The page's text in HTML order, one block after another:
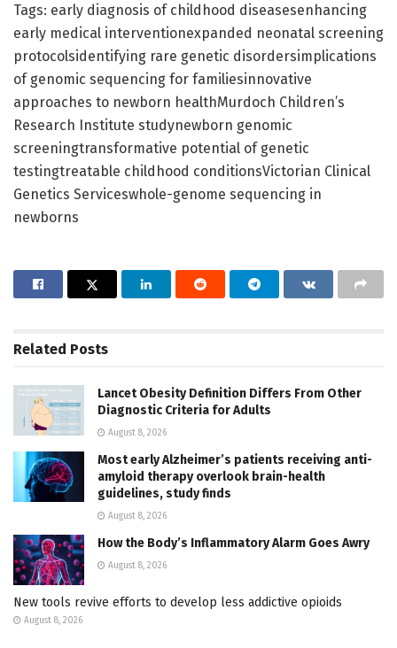
Tags: early diagnosis of childhood diseasesenhancing
early medical interventionexpanded neonatal screening
protocolsidentifying rare genetic disordersimplications
of genomic sequencing for familiesinnovative
approaches to newborn healthMurdoch Children’s
Research Institute studynewborn genomic
screeningtransformative potential of genetic
testingtreatable childhood conditionsVictorian Clinical
Genetics Serviceswhole-genome sequencing in
newborns
Related Posts
Lancet Obesity Definition Differs From Other
Diagnostic Criteria for Adults
August 8, 2026
Most early Alzheimer’s patients receiving anti-
amyloid therapy overlook brain-health
guidelines, study finds
August 8, 2026
How the Body’s Inflammatory Alarm Goes Awry
August 8, 2026
New tools revive efforts to develop less addictive opioids
August 8, 2026